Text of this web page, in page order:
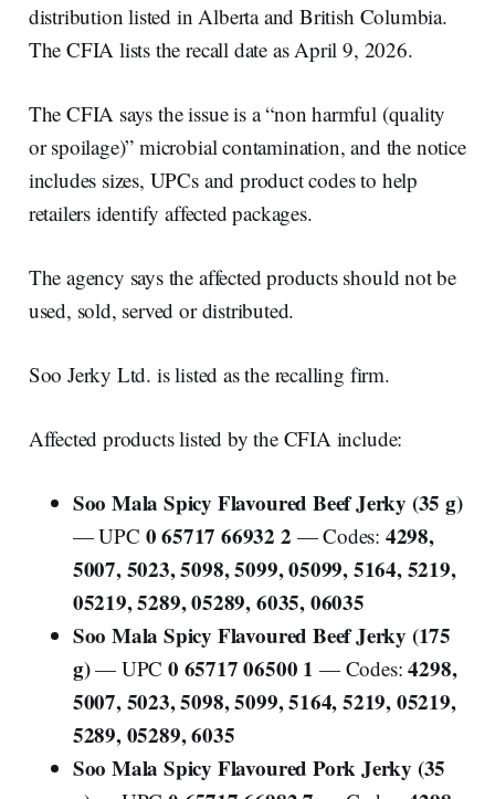
distribution listed in Alberta and British Columbia.
The CFIA lists the recall date as April 9, 2026.
The CFIA says the issue is a “non harmful (quality
or spoilage)” microbial contamination, and the notice
includes sizes, UPCs and product codes to help
retailers identify affected packages.
The agency says the affected products should not be
used, sold, served or distributed.
Soo Jerky Ltd. is listed as the recalling firm.
Affected products listed by the CFIA include:
Soo Mala Spicy Flavoured Beef Jerky (35 g)
— UPC 0 65717 66932 2 — Codes: 4298,
5007, 5023, 5098, 5099, 05099, 5164, 5219,
05219, 5289, 05289, 6035, 06035
Soo Mala Spicy Flavoured Beef Jerky (175
g)— UPC 0 65717 06500 1 — Codes:4298,
5007, 5023, 5098, 5099, 5164, 5219, 05219,
5289, 05289, 6035
Soo Mala Spicy Flavoured Pork Jerky (35